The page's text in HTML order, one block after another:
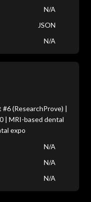
N/A
JSON
N/A
(ResearchProve) |
| MRI-based dental
expo
N/A
N/A
N/A